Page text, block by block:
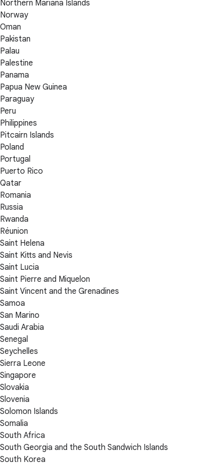
Northern Mariana Islands
Norway
Oman
Pakistan
Palau
Palestine
Panama
Papua New Guinea
Paraguay
Peru
Philippines
Pitcairn Islands
Poland
Portugal
Puerto Rico
Qatar
Romania
Russia
Rwanda
Réunion
Saint Helena
Saint Kitts and Nevis
Saint Lucia
Saint Pierre and Miquelon
Saint Vincent and the Grenadines
Samoa
San Marino
Saudi Arabia
Senegal
Seychelles
Sierra Leone
Singapore
Slovakia
Slovenia
Solomon Islands
Somalia
South Africa
South Georgia and the South Sandwich Islands
South Korea